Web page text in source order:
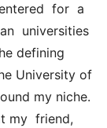
for a
universities
defining
University of
my niche.
my friend,